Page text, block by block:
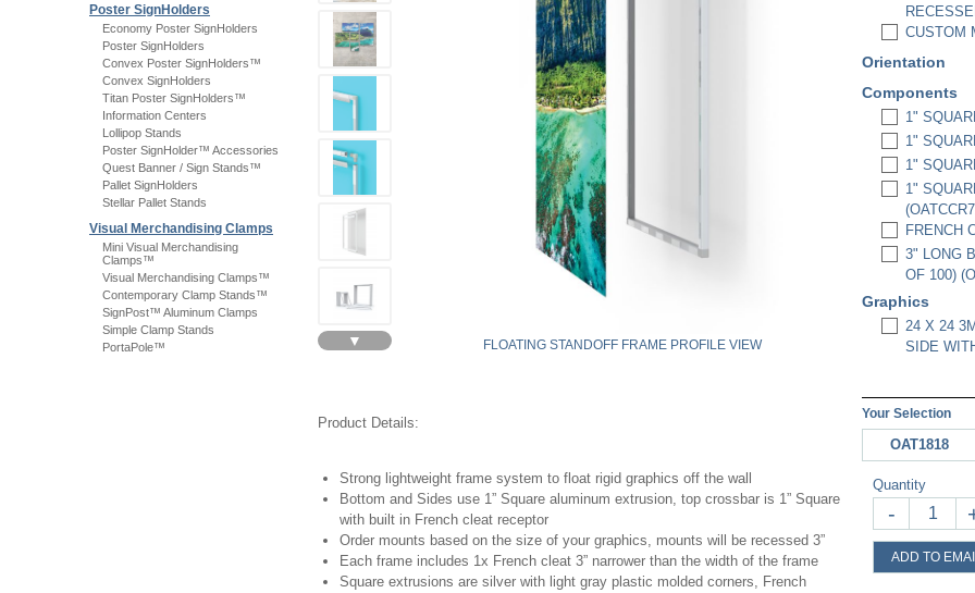
Poster SignHolders
Economy Poster SignHolders
Poster SignHolders
Convex Poster SignHolders™
Convex SignHolders
Titan Poster SignHolders™
Information Centers
Lollipop Stands
Poster SignHolder™ Accessories
Quest Banner / Sign Stands™
Pallet SignHolders
Stellar Pallet Stands
Visual Merchandising Clamps
Mini Visual Merchandising
Clamps™
Visual Merchandising Clamps™
Contemporary Clamp Stands™
SignPost™ Aluminum Clamps
Simple Clamp Stands
PortaPole™
▼ FLOATING STANDOFF FRAME PROFILE VIEW
Product Details:
Strong lightweight frame system to float rigid graphics off the wall
Bottom and Sides use 1” Square aluminum extrusion, top crossbar is 1” Square
with built in French cleat receptor
Order mounts based on the size of your graphics, mounts will be recessed 3”
Each frame includes 1x French cleat 3” narrower than the width of the frame
Square extrusions are silver with light gray plastic molded corners, French
CUSTOM
Orientation
Components
1"
1"
1"
1"
FRENCH
3" LONG
OF 100)
Graphics
24 X 24
SIDE
Your Selection
OAT1818
Quantity
-
ADD TO